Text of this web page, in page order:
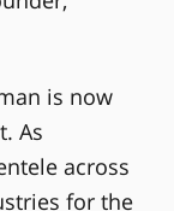
is now
As
across
for the